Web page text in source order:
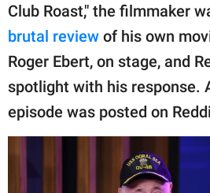
© GOOD Worldwide Inc.
All Rights Reserved.
Club Roast," the filmmaker
brutal review of his own
Roger Ebert, on stage, and
spotlight with his response.
episode was posted on